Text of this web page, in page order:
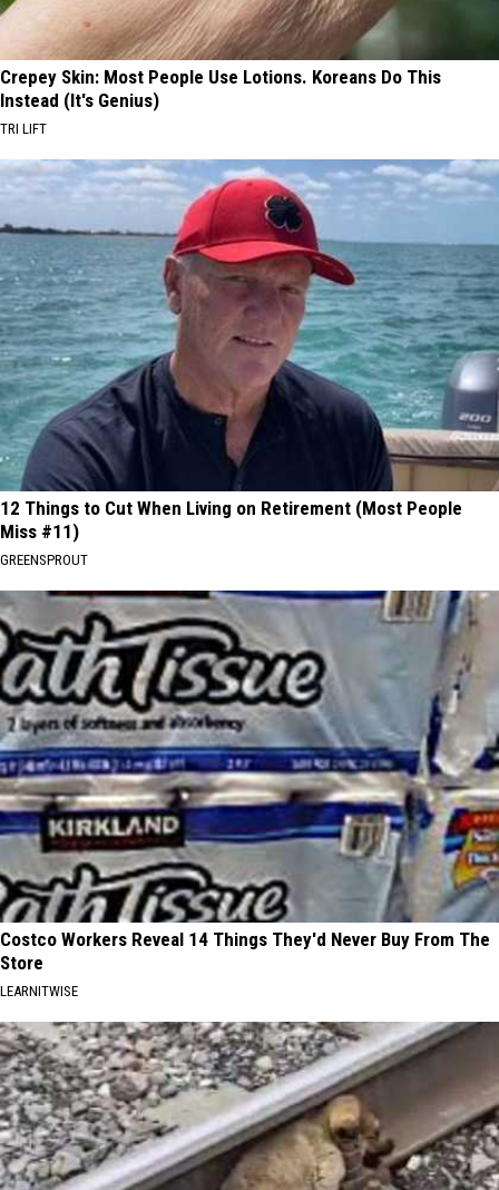
Crepey Skin: Most People Use Lotions. Koreans Do This
Instead (It's Genius)
TRI LIFT
12 Things to Cut When Living on Retirement (Most People
Miss #11)
GREENSPROUT
Costco Workers Reveal 14 Things They'd Never Buy From The
Store
LEARNITWISE